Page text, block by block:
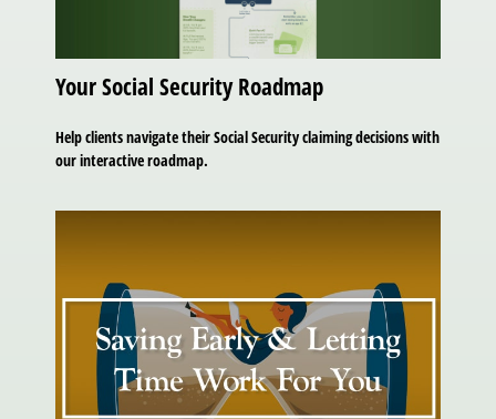
Your Social Security Roadmap
Help clients navigate their Social Security claiming decisions with
our interactive roadmap.